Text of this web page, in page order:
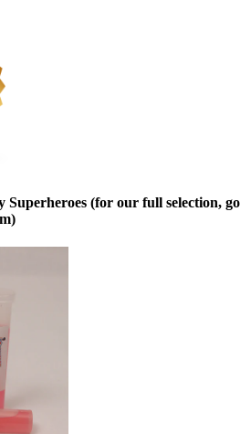
(for our full selection, go